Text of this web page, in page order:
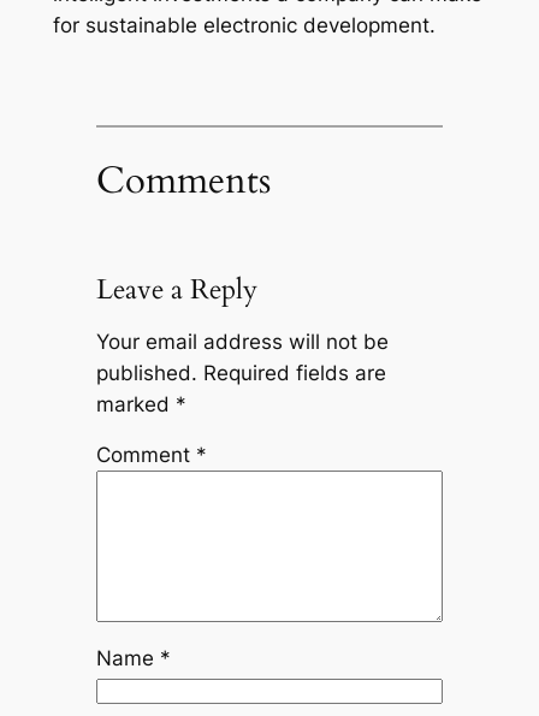
for sustainable electronic development.
Comments
Leave a Reply
Your email address will not be
published. Required fields are
marked *
Comment *
Name *